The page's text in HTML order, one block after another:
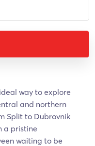
way to explore
and northern
Split to Dubrovnik
a pristine
waiting to be